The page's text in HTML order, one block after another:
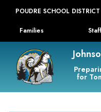
POUDRE SCHOOL DISTRICT
Landing Page
Families Staff
for